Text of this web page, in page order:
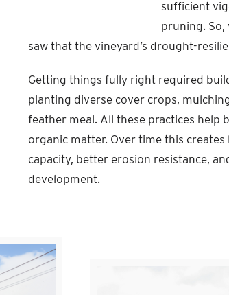
sufficient
pruning. So,
saw that the vineyard’s drought-
Getting things fully right required
planting diverse cover crops,
feather meal. All these practices help
organic matter. Over time this
capacity, better erosion resistance,
development.